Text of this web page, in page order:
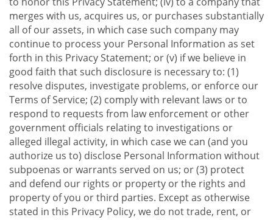
merges with us, acquires us, or purchases substantially
all of our assets, in which case such company may
continue to process your Personal Information as set
forth in this Privacy Statement; or (v) if we believe in
good faith that such disclosure is necessary to: (1)
resolve disputes, investigate problems, or enforce our
Terms of Service; (2) comply with relevant laws or to
respond to requests from law enforcement or other
government officials relating to investigations or
alleged illegal activity, in which case we can (and you
authorize us to) disclose Personal Information without
subpoenas or warrants served on us; or (3) protect
and defend our rights or property or the rights and
property of you or third parties. Except as otherwise
stated in this Privacy Policy, we do not trade, rent, or